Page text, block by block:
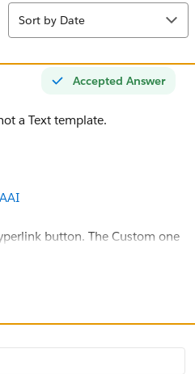
Sort
Sort by Date
Accepted Answer
a Text template.
button. The Custom one
one in the link is an HTML